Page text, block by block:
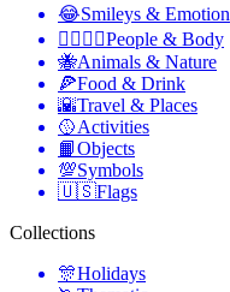
😂Smileys & Emotion
👩‍❤️‍💋‍👨People & Body
🐝Animals & Nature
🍕Food & Drink
🌇Travel & Places
🥎Activities
📙Objects
💯Symbols
🇺🇸Flags
Collections
🎊Holidays